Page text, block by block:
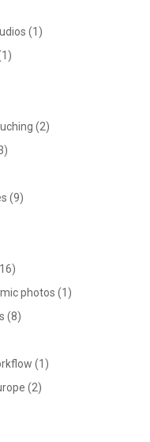
(1)
(2)
(9)
photos (1)
(8)
(1)
(2)